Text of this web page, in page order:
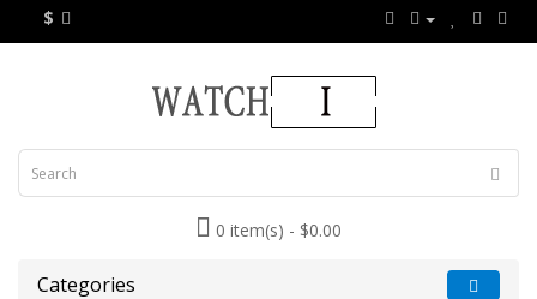
$
0 item(s) - $0.00
Categories